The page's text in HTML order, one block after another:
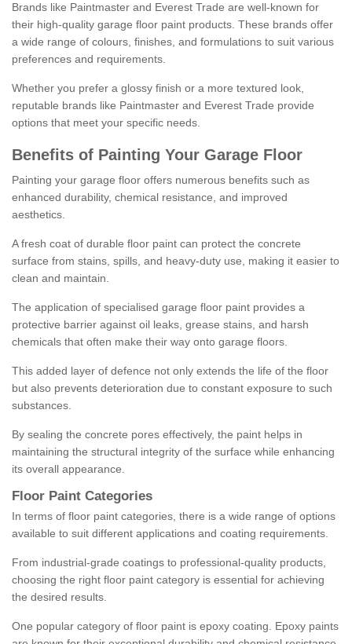
Brands like Paintmaster and Everest Trade are well-known for
their high-quality garage floor paint products. These brands offer
a wide range of colours, finishes, and formulations to suit various
preferences and requirements.
Whether you prefer a glossy finish or a more textured look,
reputable brands like Paintmaster and Everest Trade provide
options that meet your specific needs.
Benefits of Painting Your Garage Floor
Painting your garage floor offers numerous benefits such as
enhanced durability, chemical resistance, and improved
aesthetics.
A fresh coat of durable floor paint can protect the concrete
surface from stains, spills, and heavy-duty use, making it easier to
clean and maintain.
The application of specialised garage floor paint provides a
protective barrier against oil leaks, grease stains, and harsh
chemicals that often make their way onto garage floors.
This added layer of defence not only extends the life of the floor
but also prevents deterioration due to constant exposure to such
substances.
By sealing the concrete pores effectively, the paint helps in
maintaining the structural integrity of the surface while enhancing
its overall appearance.
Floor Paint Categories
In terms of floor paint categories, there is a wide range of options
available to suit different applications and coating requirements.
From industrial-grade coatings to professional-quality products,
choosing the right floor paint category is essential for achieving
the desired results.
One popular category of floor paint is epoxy coating. Epoxy paints